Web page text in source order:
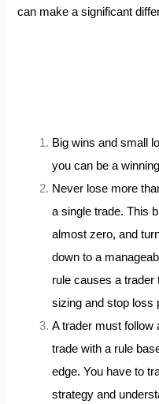
can make a significant
Big wins and small
you can be a
Never lose more
a single trade. This
almost zero, and
down to a
rule causes a trader
sizing and stop loss
A trader must
trade with a rule
edge. You have to
strategy and